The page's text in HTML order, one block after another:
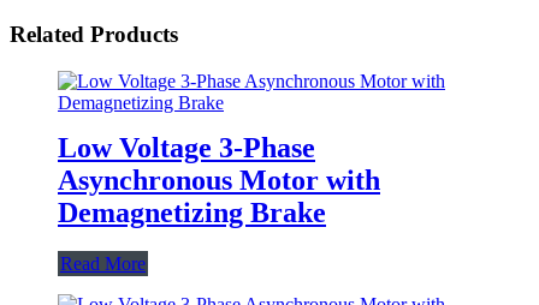
Related Products
Low Voltage 3-Phase
Asynchronous Motor with
Demagnetizing Brake
Read More